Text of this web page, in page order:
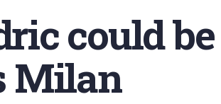
could
Milan